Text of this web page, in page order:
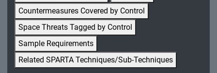
Processing and Transparency
RA - Risk Assessment
SA - System and Services Acquisition
SC - System and Communications Protection
Countermeasures Covered by Control
Space Threats Tagged by Control
Sample Requirements
Related SPARTA Techniques/Sub-Techniques